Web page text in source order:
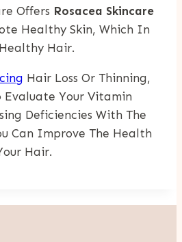
Offers Rosacea Skincare
Healthy Skin, Which In
Hair.
Hair Loss Or Thinning,
Evaluate Your Vitamin
Deficiencies With The
Can Improve The Health
Hair.